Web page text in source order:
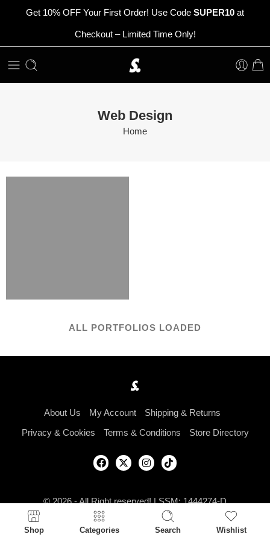
Get 10% OFF Your First Order! Use Code SUPER10 at
Checkout – Limited Time Only!
Web Design
Home
ALL PORTFOLIOS LOADED
About Us My Account Shipping & Returns
Privacy & Cookies Terms & Conditions Store Directory
© 2026 - All Right reserved! | SSM: 1444274-D
Shop Categories Search Wishlist